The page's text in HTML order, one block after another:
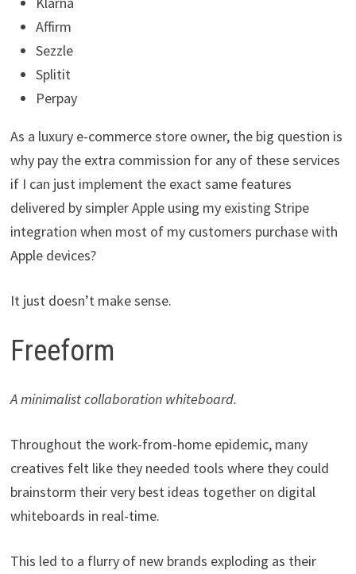
Affirm
Sezzle
Splitit
Perpay
As a luxury e-commerce store owner, the big question is
why pay the extra commission for any of these services
if I can just implement the exact same features
delivered by simpler Apple using my existing Stripe
integration when most of my customers purchase with
Apple devices?
It just doesn’t make sense.
Freeform
A minimalist collaboration whiteboard.
Throughout the work-from-home epidemic, many
creatives felt like they needed tools where they could
brainstorm their very best ideas together on digital
whiteboards in real-time.
This led to a flurry of new brands exploding as their